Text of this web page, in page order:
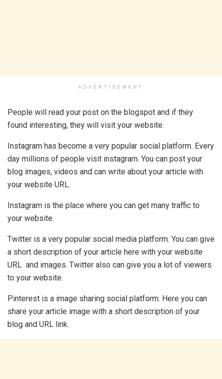
ADVERTISEMENT
People will read your post on the blogspot and if they
found interesting, they will visit your website.
Instagram has become a very popular social platform. Every
day millions of people visit instagram. You can post your
blog images, videos and can write about your article with
your website URL.
Instagram is the place where you can get many traffic to
your website.
Twitter is a very popular social media platform. You can give
a short description of your article here with your website
URL and images. Twitter also can give you a lot of viewers
to your website.
Pinterest is a image sharing social platform. Here you can
share your article image with a short description of your
blog and URL link.